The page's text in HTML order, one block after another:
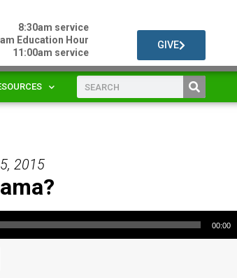
8:30am service
Education Hour
11:00am service
GIVE
2015
00:00